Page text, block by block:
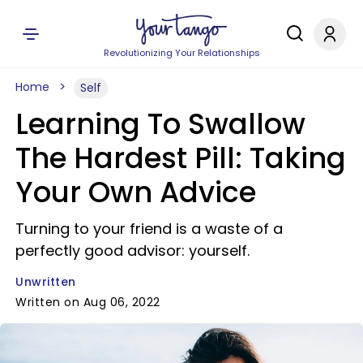
Revolutionizing Your Relationships
Home Self
Learning To Swallow
The Hardest Pill: Taking
Your Own Advice
Turning to your friend is a waste of a
perfectly good advisor: yourself.
Unwritten
Written on Aug 06, 2022